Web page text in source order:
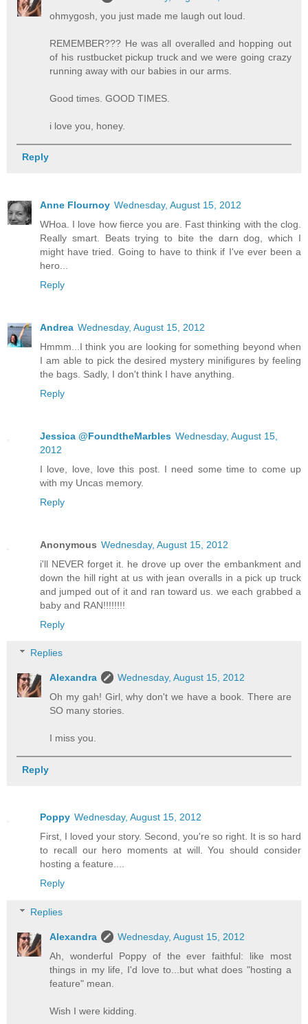
ohmygosh, you just made me laugh out loud.
REMEMBER??? He was all overalled and hopping out
of his rustbucket pickup truck and we were going crazy
running away with our babies in our arms.
Good times. GOOD TIMES.
i love you, honey.
Reply
Anne Flournoy Wednesday, August 15, 2012
WHoa. I love how fierce you are. Fast thinking with the clog.
Really smart. Beats trying to bite the darn dog, which I
might have tried. Going to have to think if I've ever been a
hero...
Reply
Andrea Wednesday, August 15, 2012
Hmmm...I think you are looking for something beyond when
I am able to pick the desired mystery minifigures by feeling
the bags. Sadly, I don't think I have anything.
Reply
Jessica @FoundtheMarbles Wednesday, August 15,
2012
I love, love, love this post. I need some time to come up
with my Uncas memory.
Reply
Anonymous Wednesday, August 15, 2012
i'll NEVER forget it. he drove up over the embankment and
down the hill right at us with jean overalls in a pick up truck
and jumped out of it and ran toward us. we each grabbed a
baby and RAN!!!!!!!!
Reply
Replies
Alexandra
Wednesday, August 15, 2012
Oh my gah! Girl, why don't we have a book. There are
SO many stories.
I miss you.
Reply
Poppy Wednesday, August 15, 2012
First, I loved your story. Second, you're so right. It is so hard
to recall our hero moments at will. You should consider
hosting a feature....
Reply
Replies
Alexandra
Wednesday, August 15, 2012
Ah, wonderful Poppy of the ever faithful: like most
things in my life, I'd love to...but what does "hosting a
feature" mean.
Wish I were kidding.